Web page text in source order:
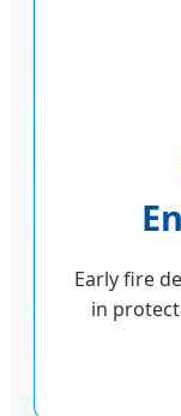
Early fire
in